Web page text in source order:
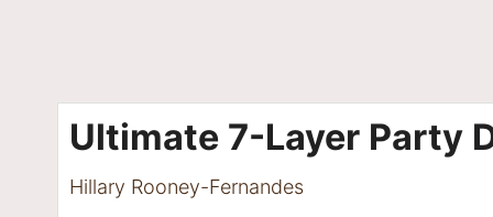
Ultimate 7-Layer Party
Hillary Rooney-Fernandes